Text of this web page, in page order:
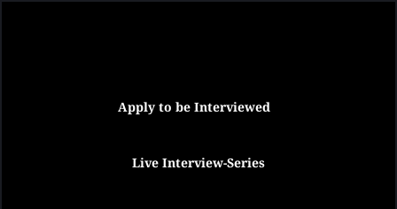
Apply to be Interviewed
Live Interview-Series